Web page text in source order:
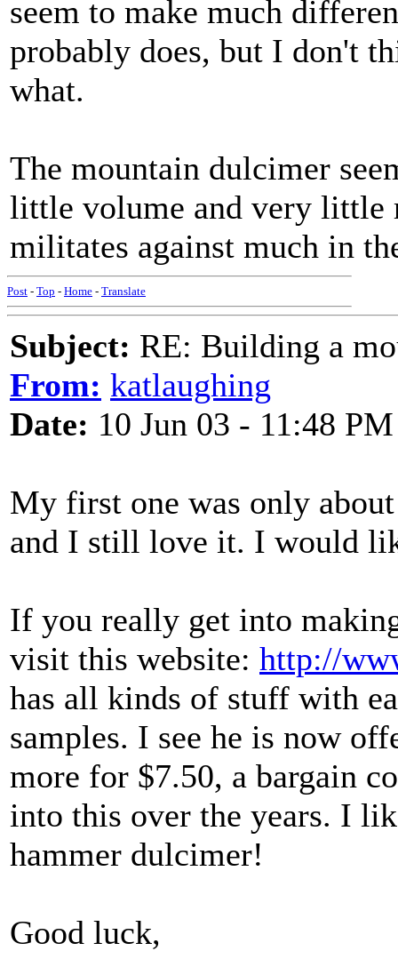
seem to make much
probably does, but I don't
what.
The mountain dulcimer
little volume and very little
militates against much in
Post - Top - Home - Translate
Subject: RE: Building a
From: katlaughing
Date: 10 Jun 03 - 11:48 PM
My first one was only
and I still love it. I would
If you really get into
visit this website: http://
has all kinds of stuff with
samples. I see he is now
more for $7.50, a bargain
into this over the years. I
hammer dulcimer!
Good luck,